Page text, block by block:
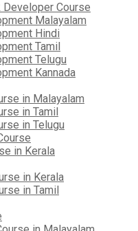
Developer Course
Malayalam
Hindi
Tamil
Telugu
Kannada
in Malayalam
in Tamil
in Telugu
in Kerala
in Kerala
in Tamil